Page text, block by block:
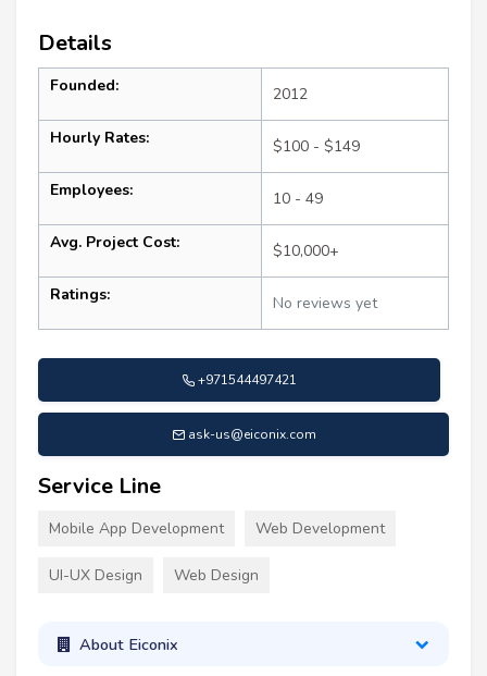
Details
Founded: 2012
Hourly Rates: $100 - $149
Employees: 10 - 49
Avg. Project Cost: $10,000+
Ratings: No reviews yet
+971544497421
ask-us@eiconix.com
Service Line
Mobile App Development Web Development
UI-UX Design Web Design
About Eiconix